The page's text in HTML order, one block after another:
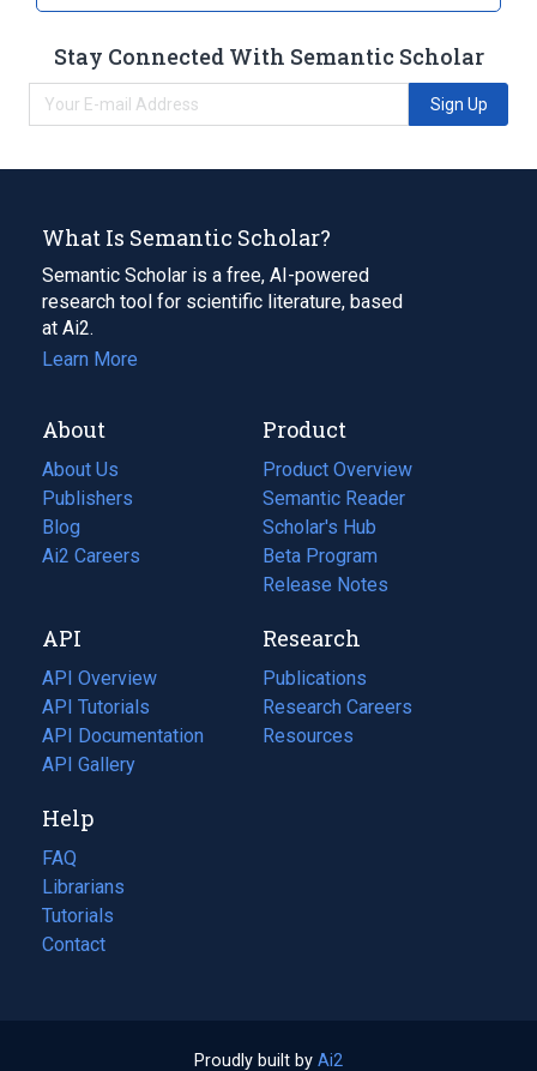
Stay Connected With Semantic Scholar
Sign Up
What Is Semantic Scholar?
Semantic Scholar is a free, AI-powered
research tool for scientific literature, based
at Ai2.
Learn More
About
About Us
Publishers
Blog
(opens
in
tab)
Ai2 Careers
(opens
new
tab)
Product
Product Overview
Semantic Reader
Scholar's Hub
Beta Program
Release Notes
API
API Overview
API Tutorials
API Documentation
(opens
in
new
tab)
API Gallery
Research
Publications
(opens
in
a
Research Careers
(opens
in
Resources
(opens
Help
FAQ
Librarians
Tutorials
Contact
Proudly built by Ai2